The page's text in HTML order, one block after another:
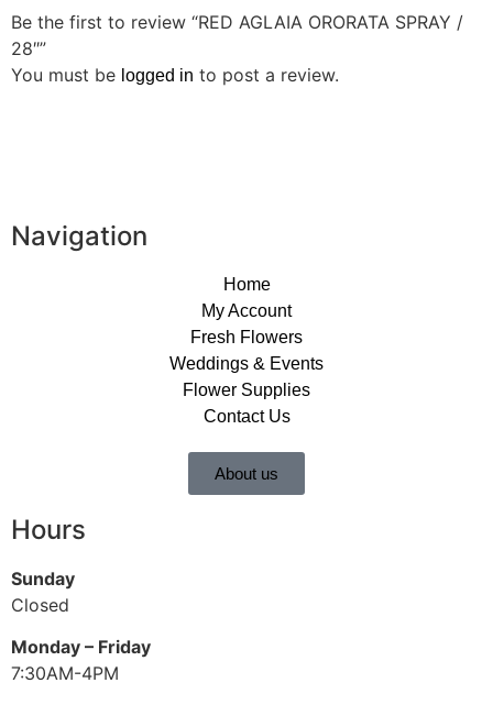
Be the first to review “RED AGLAIA ORORATA SPRAY /
28″”
You must be logged in to post a review.
Navigation
Home
My Account
Fresh Flowers
Weddings & Events
Flower Supplies
Contact Us
About us
Hours
Sunday
Closed
Monday – Friday
7:30AM-4PM